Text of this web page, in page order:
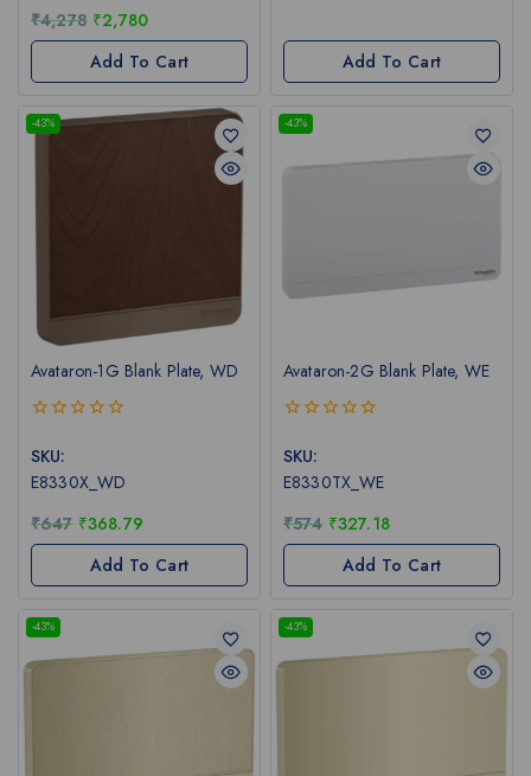
₹4,278 ₹2,780
Add To Cart
Add To Cart
-43%
Avataron-1G Blank Plate, WD
out
5
SKU:
E8330X_WD
₹647 ₹368.79
Add To Cart
-43%
Avataron-2G Blank Plate, WE
out
5
SKU:
E8330TX_WE
₹574 ₹327.18
Add To Cart
-43% -43%